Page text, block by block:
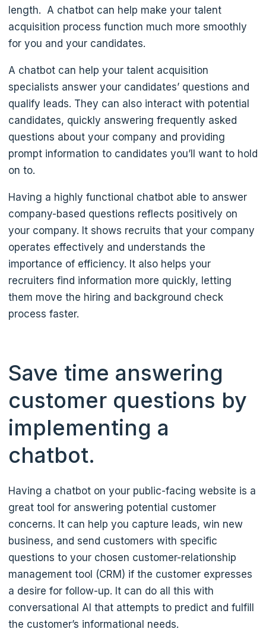
length. A chatbot can help make your talent
acquisition process function much more smoothly
for you and your candidates.
A chatbot can help your talent acquisition
specialists answer your candidates’ questions and
qualify leads. They can also interact with potential
candidates, quickly answering frequently asked
questions about your company and providing
prompt information to candidates you’ll want to hold
on to.
Having a highly functional chatbot able to answer
company-based questions reflects positively on
your company. It shows recruits that your company
operates effectively and understands the
importance of efficiency. It also helps your
recruiters find information more quickly, letting
them move the hiring and background check
process faster.
Save time answering
customer questions by
implementing a
chatbot.
Having a chatbot on your public-facing website is a
great tool for answering potential customer
concerns. It can help you capture leads, win new
business, and send customers with specific
questions to your chosen customer-relationship
management tool (CRM) if the customer expresses
a desire for follow-up. It can do all this with
conversational AI that attempts to predict and fulfill
the customer’s informational needs.